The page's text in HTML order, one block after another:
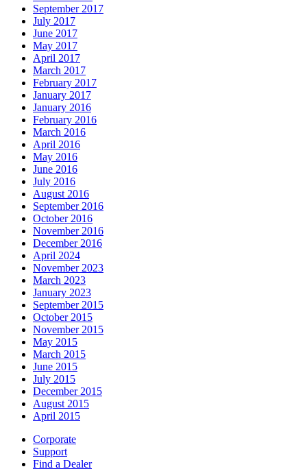
September 2017
July 2017
June 2017
May 2017
April 2017
March 2017
February 2017
January 2017
January 2016
February 2016
March 2016
April 2016
May 2016
June 2016
July 2016
August 2016
September 2016
October 2016
November 2016
December 2016
April 2024
November 2023
March 2023
January 2023
September 2015
October 2015
November 2015
May 2015
March 2015
June 2015
July 2015
December 2015
August 2015
April 2015
Corporate
Support
Find a Dealer